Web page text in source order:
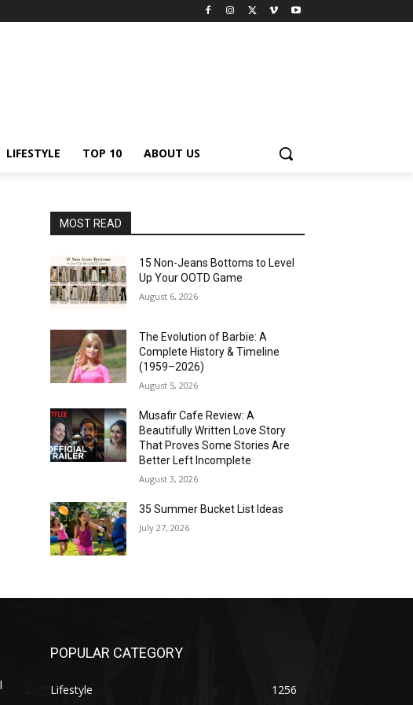
LIFESTYLE TOP 10 ABOUT US
MOST READ
15 Non-Jeans Bottoms to Level
Up Your OOTD Game
August 6, 2026
The Evolution of Barbie: A
Complete History & Timeline
(1959–2026)
August 5, 2026
Musafir Cafe Review: A
Beautifully Written Love Story
That Proves Some Stories Are
Better Left Incomplete
August 3, 2026
35 Summer Bucket List Ideas
July 27, 2026
POPULAR CATEGORY
Lifestyle 1256